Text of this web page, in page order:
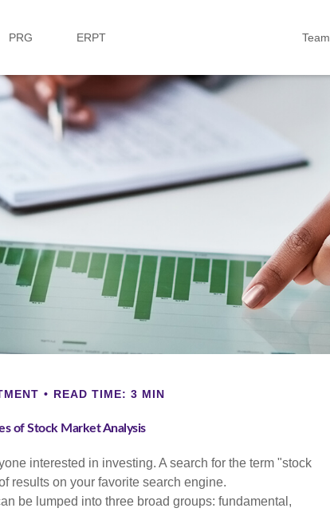
PRG ERPT Team
READ TIME: 3 MIN
of Stock Market Analysis
interested in investing. A search for the term "stock
results on your favorite search engine.
be lumped into three broad groups: fundamental,